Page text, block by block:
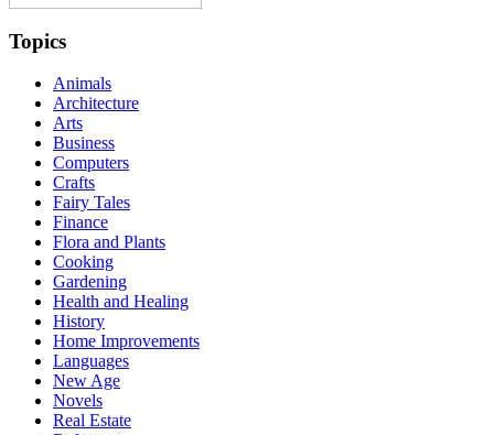
Topics
Animals
Architecture
Arts
Business
Computers
Crafts
Fairy Tales
Finance
Flora and Plants
Cooking
Gardening
Health and Healing
History
Home Improvements
Languages
New Age
Novels
Real Estate